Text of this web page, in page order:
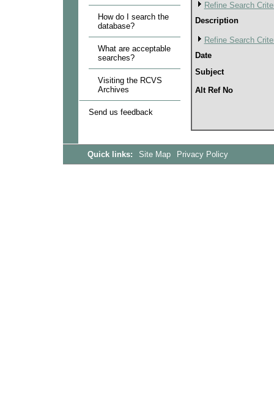
How do I search the
database?
What are acceptable
searches?
Visiting the RCVS
Archives
Send us feedback
Refine Search
Description
Refine Search
Date
Subject
Alt Ref No
Quick links: Site Map Privacy Policy